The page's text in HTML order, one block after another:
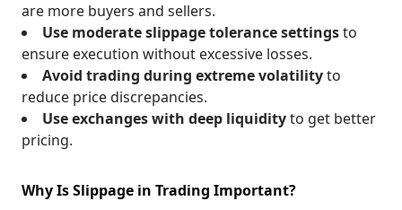
are more buyers and sellers.
Use moderate slippage tolerance settingsto
ensure execution without excessive losses.
Avoid trading during extreme volatilityto
reduce price discrepancies.
Use exchanges with deep liquidityto get better
pricing.
Why Is Slippage in Trading Important?